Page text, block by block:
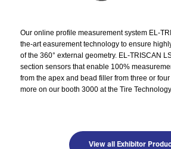
Our online profile measurement system EL-
the-art easurement technology to ensure
of the 360° external geometry. EL-TRISCAN
section sensors that enable 100%
from the apex and bead filler from three or
more on our booth 3000 at the Tire
View all Exhibitor